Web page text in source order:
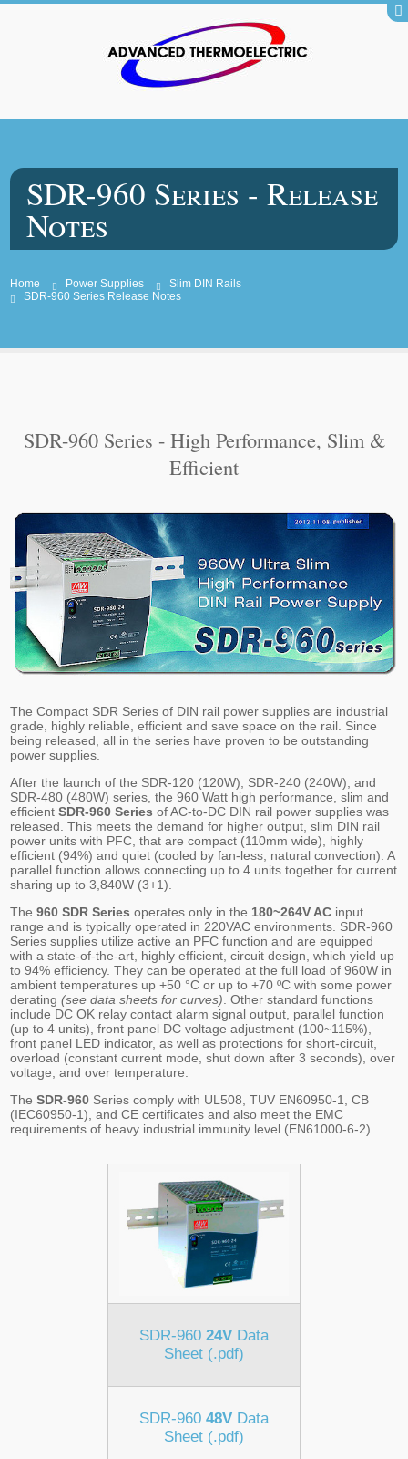
SDR-960 Series - Release
Notes
Home Power Supplies
Slim DIN Rails
SDR-960 Series Release Notes
SDR-960 Series - High Performance, Slim &
Efficient
The Compact SDR Series of DIN rail power supplies are industrial
grade, highly reliable, efficient and save space on the rail. Since
being released, all in the series have proven to be outstanding
power supplies.
After the launch of the SDR-120 (120W), SDR-240 (240W), and
SDR-480 (480W) series, the 960 Watt high performance, slim and
efficientSDR-960 Series of AC-to-DC DIN rail power supplies was
released. This meets the demand for higher output, slim DIN rail
power units with PFC, that are compact (110mm wide), highly
efficient (94%) and quiet (cooled by fan-less, natural convection). A
parallel function allows connecting up to 4 units together for current
sharing up to 3,840W (3+1).
The960 SDR Series operates only in the 180~264V AC input
range and is typically operated in 220VAC environments. SDR-960
Series supplies utilize active an PFC function and are equipped
with a state-of-the-art, highly efficient, circuit design, which yield up
to 94% efficiency. They can be operated at the full load of 960W in
ambient temperatures up +50 °C or up to +70 ºC with some power
derating(see data sheets for curves). Other standard functions
include DC OK relay contact alarm signal output, parallel function
(up to 4 units), front panel DC voltage adjustment (100~115%),
front panel LED indicator, as well as protections for short-circuit,
overload (constant current mode, shut down after 3 seconds), over
voltage, and over temperature.
TheSDR-960 Series comply with UL508, TUV EN60950-1, CB
(IEC60950-1), and CE certificates and also meet the EMC
requirements of heavy industrial immunity level (EN61000-6-2).
SDR-960 24V Data
Sheet (.pdf)
SDR-960 48V Data
Sheet (.pdf)